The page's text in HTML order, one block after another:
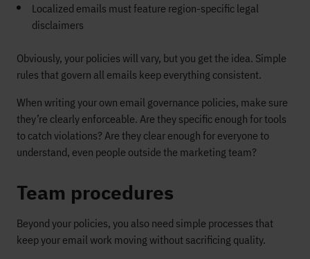
Localized emails must feature region-specific legal
disclaimers
Obviously, your policies will vary, but you get the idea. Simple
rules that govern all emails keep everything consistent.
When writing your own email governance policies, make sure
they’re clearly enforceable. Are they specific enough for tools
to catch violations? Are they clear enough for everyone to
understand, even people outside the marketing team?
Team procedures
Beyond your policies, you also need simple processes that
keep your email work moving without sacrificing quality.